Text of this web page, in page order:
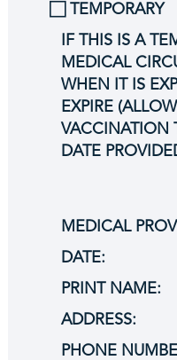
⃞ TEMPORARY
IF THIS IS A
MEDICAL
WHEN IT IS
EXPIRE
VACCINATION
DATE
MEDICAL
DATE:
PRINT NAME:
ADDRESS:
PHONE